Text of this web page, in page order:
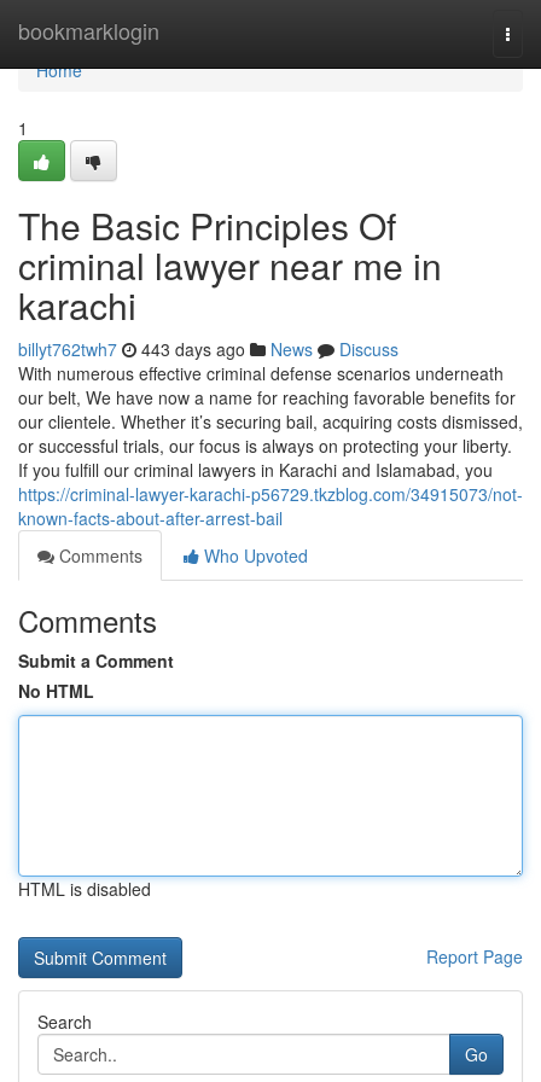
bookmarklogin
Home
Home
1
The Basic Principles Of
criminal lawyer near me in
karachi
billyt762twh7 443 days ago News
Discuss
With numerous effective criminal defense scenarios underneath
our belt, We have now a name for reaching favorable benefits for
our clientele. Whether it’s securing bail, acquiring costs dismissed,
or successful trials, our focus is always on protecting your liberty.
If you fulfill our criminal lawyers in Karachi and Islamabad, you
https://criminal-lawyer-karachi-p56729.tkzblog.com/34915073/not-
known-facts-about-after-arrest-bail
Comments
Who Upvoted
Comments
Submit a Comment
No HTML
HTML is disabled
Report Page
Search
Go